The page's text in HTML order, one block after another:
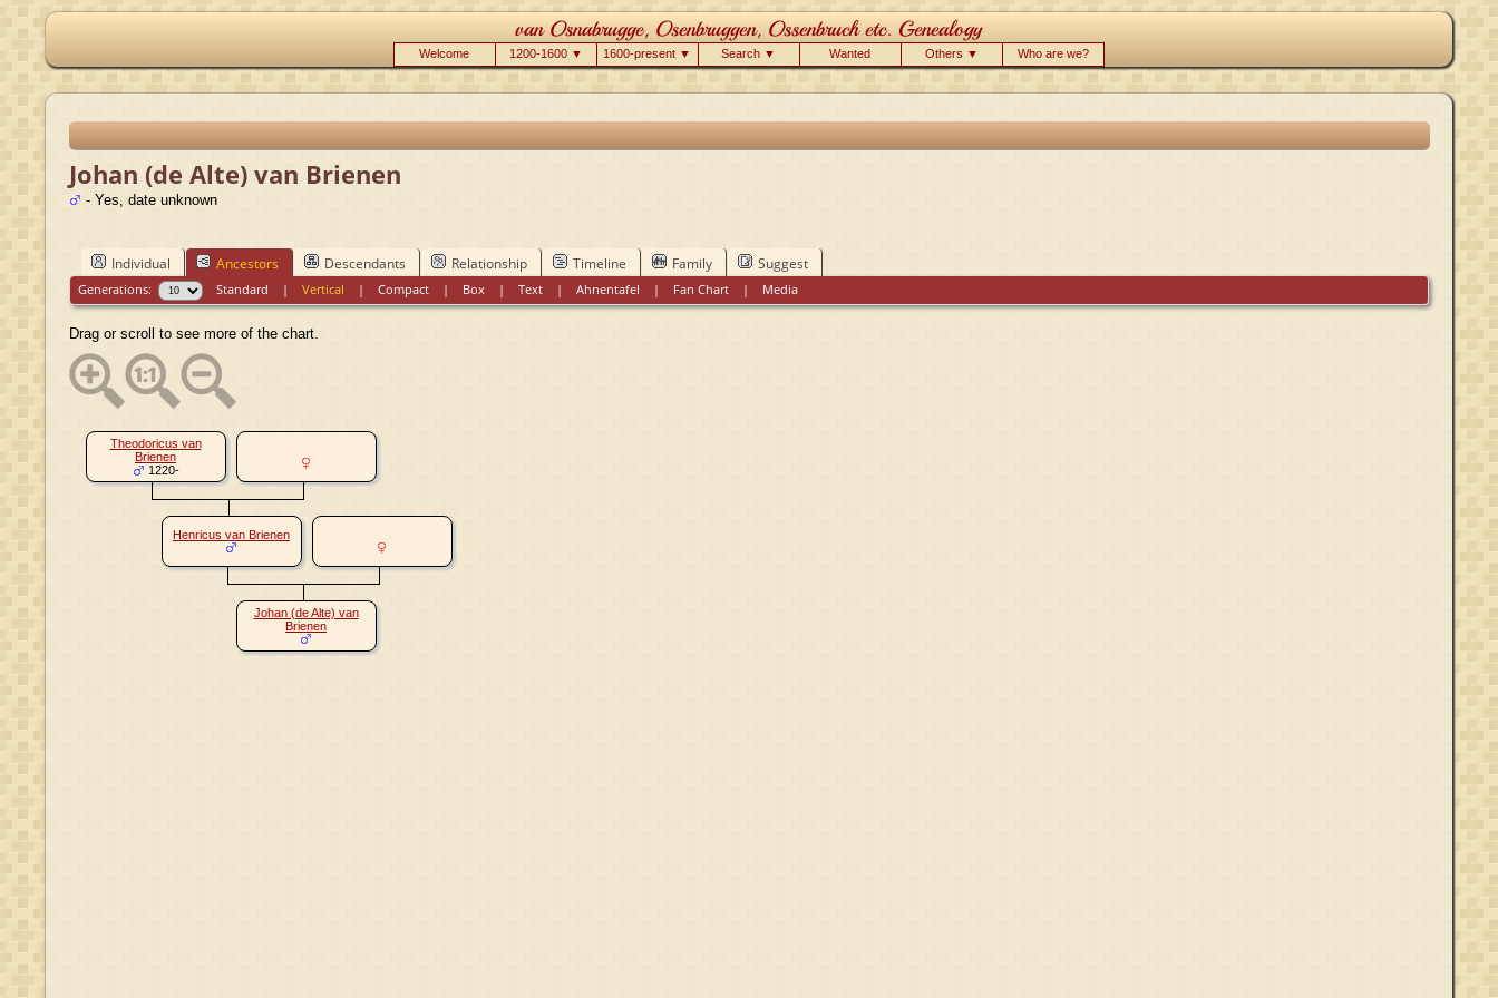
Welcome 1200-1600 ▼ 1600-present ▼ Search ▼ Wanted Others ▼ Who are we?
Johan (de Alte) van Brienen
- Yes, date unknown
Individual Ancestors Descendants Relationship Timeline Family Suggest
Generations: Standard |Vertical |Compact | Box |Text |Ahnentafel | Fan Chart | Media
Drag or scroll to see more of the chart.
Theodoricus van
Brienen
1220-
Henricus van Brienen
Johan (de Alte) van
Brienen